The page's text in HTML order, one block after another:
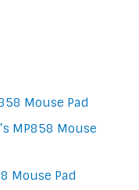
Mouse Pad
MP858 Mouse
Mouse Pad